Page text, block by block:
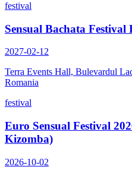
festival
Sensual Bachata Festival
2027-02-12
Terra Events Hall, Bulevardul
Romania
festival
Euro Sensual Festival
Kizomba)
2026-10-02